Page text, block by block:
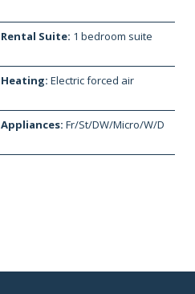
Rental Suite: 1 bedroom suite
Heating: Electric forced air
Appliances: Fr/St/DW/Micro/W/D